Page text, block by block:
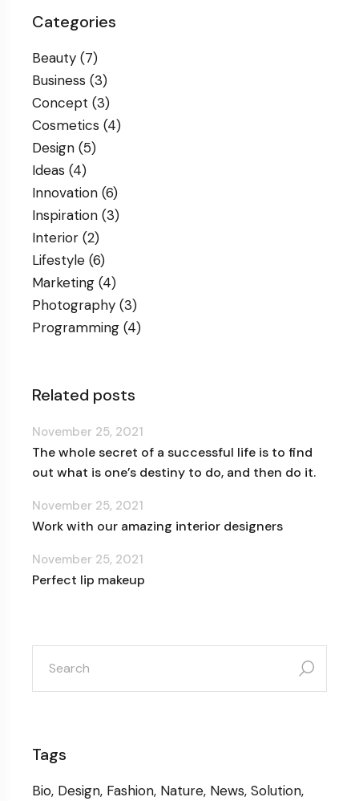
Categories
Beauty (7)
Business (3)
Concept (3)
Cosmetics (4)
Design (5)
Ideas (4)
Innovation (6)
Inspiration (3)
Interior (2)
Lifestyle (6)
Marketing (4)
Photography (3)
Programming (4)
Related posts
The whole secret of a successful life is to find
out what is one’s destiny to do, and then do it.
November 25, 2021
Work with our amazing interior designers
November 25, 2021
Perfect lip makeup
November 25, 2021
search
for:
Tags
Bio Design Fashion Nature News Solution